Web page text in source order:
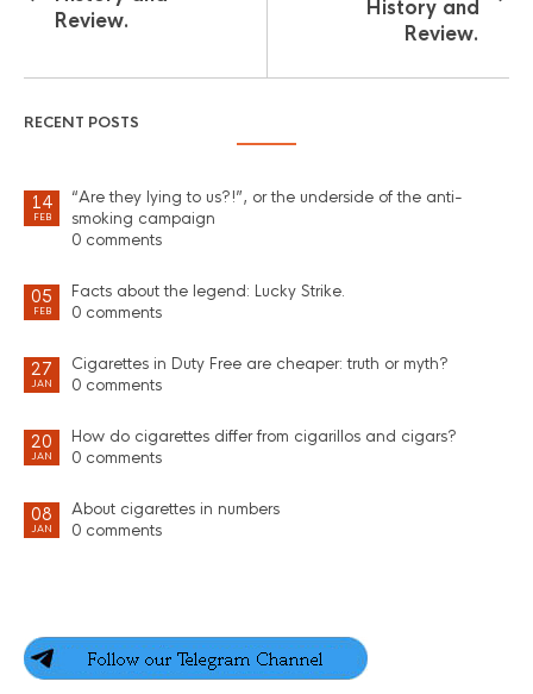
Review.
History and
Review.
RECENT POSTS
14
FEB
“Are they lying to us?!”, or the underside of the anti-
smoking campaign
0 comments
05
FEB
Facts about the legend: Lucky Strike.
0 comments
27
JAN
Cigarettes in Duty Free are cheaper: truth or myth?
0 comments
20
JAN
How do cigarettes differ from cigarillos and cigars?
0 comments
08
JAN
About cigarettes in numbers
0 comments